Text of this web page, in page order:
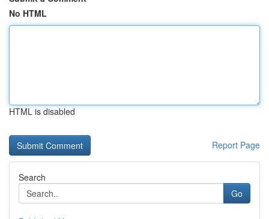
No HTML
HTML is disabled
Report Page
Search
Go